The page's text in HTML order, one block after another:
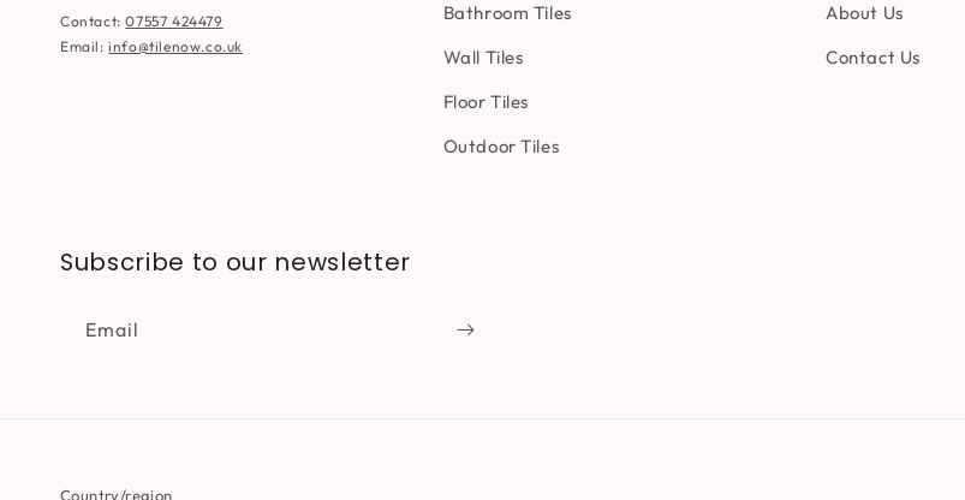
Contact:07557 424479
Email:info@tilenow.co.uk
Bathroom Tiles
Wall Tiles
Floor Tiles
Outdoor Tiles
About Us
Contact Us
Subscribe to our newsletter
Email
Country/region